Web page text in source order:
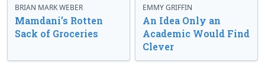
BRIAN MARK WEBER
Mamdani’s Rotten
Sack of Groceries
EMMY GRIFFIN
An Idea Only an
Academic Would Find
Clever